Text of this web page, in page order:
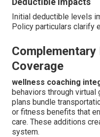
Initial deductible levels
Policy particulars clarify
Coverage
wellness coaching
behaviors through virtual
plans bundle
or fitness benefits that
care. These additions
system.